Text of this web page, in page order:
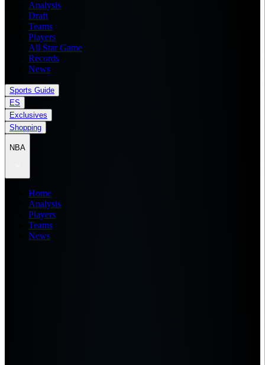
Analysis
Draft
Teams
Players
All Star Game
Records
News
Sports Guide
ES
Exclusives
Shopping
NBA
Home
Analysis
Players
Teams
News